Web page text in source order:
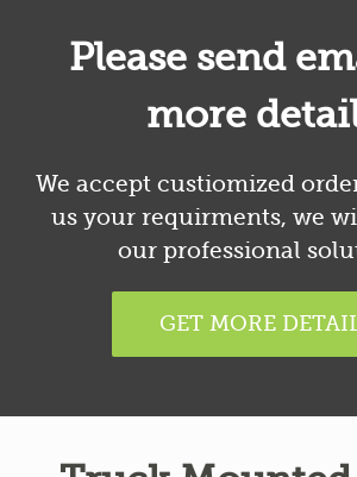
Please send
more
We accept custiomized
us your requirments, we
our professional
GET MORE